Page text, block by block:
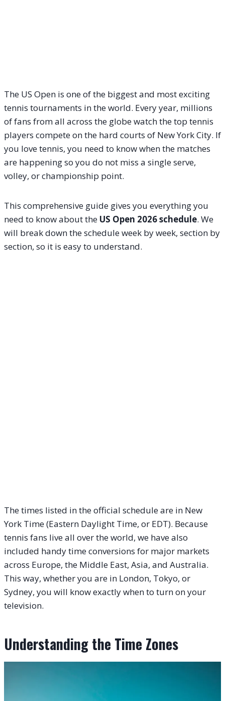
The US Open is one of the biggest and most exciting
tennis tournaments in the world. Every year, millions
of fans from all across the globe watch the top tennis
players compete on the hard courts of New York City. If
you love tennis, you need to know when the matches
are happening so you do not miss a single serve,
volley, or championship point.
This comprehensive guide gives you everything you
need to know about the US Open 2026 schedule. We
will break down the schedule week by week, section by
section, so it is easy to understand.
The times listed in the official schedule are in New
York Time (Eastern Daylight Time, or EDT). Because
tennis fans live all over the world, we have also
included handy time conversions for major markets
across Europe, the Middle East, Asia, and Australia.
This way, whether you are in London, Tokyo, or
Sydney, you will know exactly when to turn on your
television.
Understanding the Time Zones